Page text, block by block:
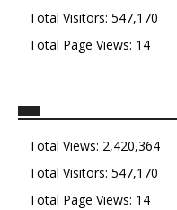
Total Visitors: 547,170
Total Page Views: 14
Total Views: 2,420,364
Total Visitors: 547,170
Total Page Views: 14